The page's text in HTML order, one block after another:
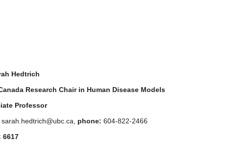
Hedtrich
Research Chair in Human Disease Models
Professor
sarah.hedtrich@ubc.ca, phone: 604-822-2466
6617